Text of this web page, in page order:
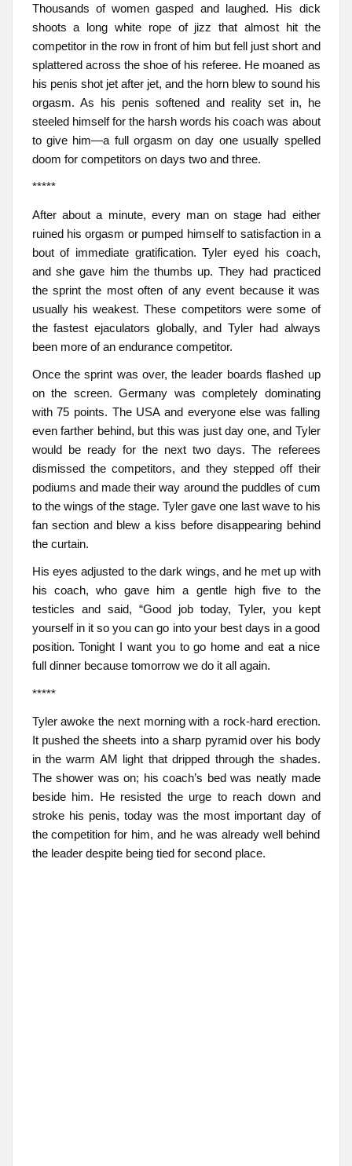
Thousands of women gasped and laughed. His dick
shoots a long white rope of jizz that almost hit the
competitor in the row in front of him but fell just short and
splattered across the shoe of his referee. He moaned as
his penis shot jet after jet, and the horn blew to sound his
orgasm. As his penis softened and reality set in, he
steeled himself for the harsh words his coach was about
to give him—a full orgasm on day one usually spelled
doom for competitors on days two and three.
*****
After about a minute, every man on stage had either
ruined his orgasm or pumped himself to satisfaction in a
bout of immediate gratification. Tyler eyed his coach,
and she gave him the thumbs up. They had practiced
the sprint the most often of any event because it was
usually his weakest. These competitors were some of
the fastest ejaculators globally, and Tyler had always
been more of an endurance competitor.
Once the sprint was over, the leader boards flashed up
on the screen. Germany was completely dominating
with 75 points. The USA and everyone else was falling
even farther behind, but this was just day one, and Tyler
would be ready for the next two days. The referees
dismissed the competitors, and they stepped off their
podiums and made their way around the puddles of cum
to the wings of the stage. Tyler gave one last wave to his
fan section and blew a kiss before disappearing behind
the curtain.
His eyes adjusted to the dark wings, and he met up with
his coach, who gave him a gentle high five to the
testicles and said, “Good job today, Tyler, you kept
yourself in it so you can go into your best days in a good
position. Tonight I want you to go home and eat a nice
full dinner because tomorrow we do it all again.
*****
Tyler awoke the next morning with a rock-hard erection.
It pushed the sheets into a sharp pyramid over his body
in the warm AM light that dripped through the shades.
The shower was on; his coach’s bed was neatly made
beside him. He resisted the urge to reach down and
stroke his penis, today was the most important day of
the competition for him, and he was already well behind
the leader despite being tied for second place.